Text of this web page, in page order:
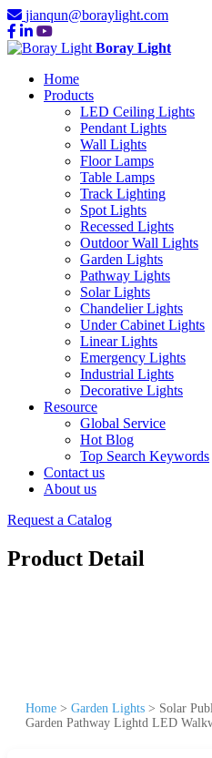
jianqun@boraylight.com
Boray Light
Home
Products
LED Ceiling Lights
Pendant Lights
Wall Lights
Floor Lamps
Table Lamps
Track Lighting
Spot Lights
Recessed Lights
Outdoor Wall Lights
Garden Lights
Pathway Lights
Solar Lights
Chandelier Lights
Under Cabinet Lights
Linear Lights
Emergency Lights
Industrial Lights
Decorative Lights
Resource
Global Service
Hot Blog
Top Search Keywords
Contact us
About us
Request a Catalog
Product Detail
Home > Garden Lights > Solar
Garden Pathway Lightd LED